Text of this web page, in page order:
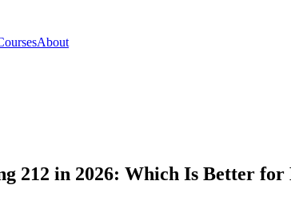
About
212 in 2026: Which Is Better for